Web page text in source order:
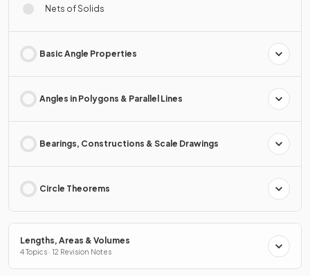
Nets of Solids
Basic Angle Properties
Angles in Polygons & Parallel Lines
Bearings, Constructions & Scale Drawings
Circle Theorems
Lengths, Areas & Volumes
4 Topics · 12 Revision Notes